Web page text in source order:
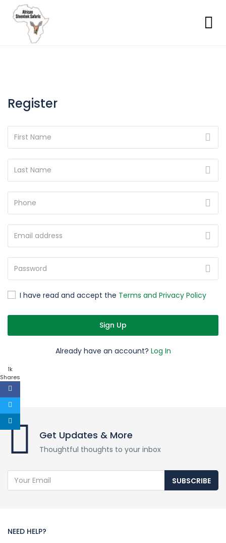
1k
Shares
Register
I have read and accept the Terms and Privacy Policy
Sign Up
Already have an account? Log In
Get Updates & More
Thoughtful thoughts to your inbox
SUBSCRIBE
NEED HELP?